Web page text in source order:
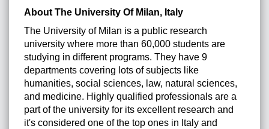
About The University Of Milan, Italy
The University of Milan is a public research
university where more than 60,000 students are
studying in different programs. They have 9
departments covering lots of subjects like
humanities, social sciences, law, natural sciences,
and medicine. Highly qualified professionals are a
part of the university for its excellent research and
it's considered one of the top ones in Italy and